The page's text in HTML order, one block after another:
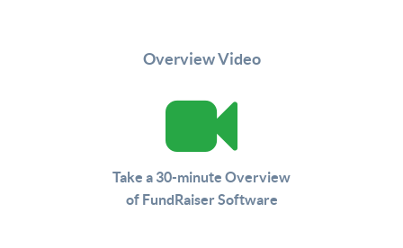
Overview Video
Take a 30-minute Overview
of FundRaiser Software